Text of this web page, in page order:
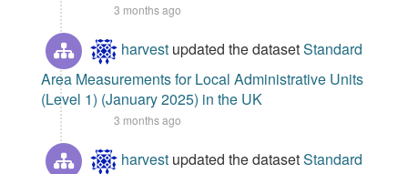
3 months ago
harvest updated the datasetStandard
Area Measurements for Local Administrative Units
(Level 1) (January 2025) in the UK
3 months ago
harvest updated the datasetStandard